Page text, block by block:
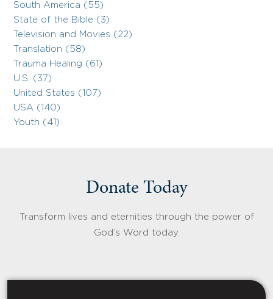
South America (55)
State of the Bible (3)
Television and Movies (22)
Translation (58)
Trauma Healing (61)
U.S. (37)
United States (107)
USA (140)
Youth (41)
Donate Today
Transform lives and eternities through the power of
God’s Word today.